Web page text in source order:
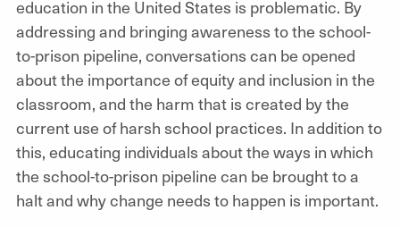
education in the United States is problematic. By
addressing and bringing awareness to the school-
to-prison pipeline, conversations can be opened
about the importance of equity and inclusion in the
classroom, and the harm that is created by the
current use of harsh school practices. In addition to
this, educating individuals about the ways in which
the school-to-prison pipeline can be brought to a
halt and why change needs to happen is important.